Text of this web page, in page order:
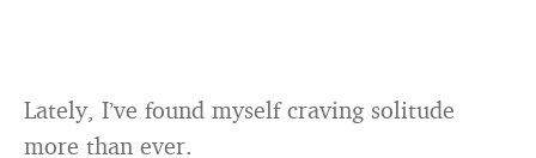
Lately, I’ve found myself craving solitude
more than ever.